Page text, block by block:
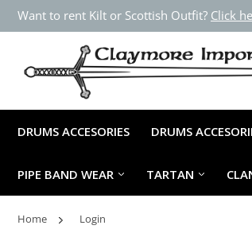
Want to rent Kilt or Scottish Outfit? Click
DRUMS ACCESORIES DRUMS
PIPE BAND WEAR TARTAN
Home Login